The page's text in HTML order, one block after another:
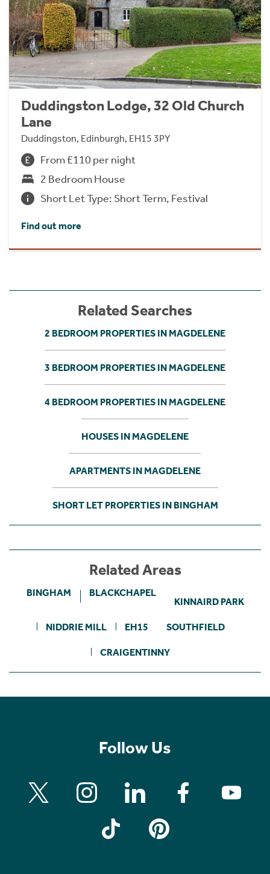
Duddingston Lodge, 32 Old Church
Lane
Duddingston, Edinburgh, EH15 3PY
From £110 per night
2 Bedroom House
Short Let Type: Short Term, Festival
Find out more
Related Searches
2 BEDROOM PROPERTIES IN MAGDELENE
3 BEDROOM PROPERTIES IN MAGDELENE
4 BEDROOM PROPERTIES IN MAGDELENE
HOUSES IN MAGDELENE
APARTMENTS IN MAGDELENE
SHORT LET PROPERTIES IN BINGHAM
Related Areas
BINGHAM BLACKCHAPEL
KINNAIRD PARK
NIDDRIE MILL EH15 SOUTHFIELD
CRAIGENTINNY
Follow Us